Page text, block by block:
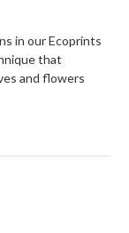
in our Ecoprints
that
and flowers